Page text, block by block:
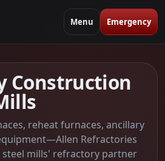
Menu Emergency
Construction
reheat furnaces, ancillary
Refractories
steel mills' refractory partner